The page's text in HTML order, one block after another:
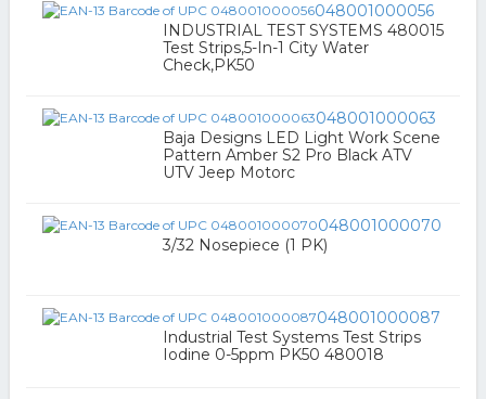
048001000056
INDUSTRIAL TEST SYSTEMS 480015
Test Strips,5-In-1 City Water
Check,PK50
048001000063
Baja Designs LED Light Work Scene
Pattern Amber S2 Pro Black ATV
UTV Jeep Motorc
048001000070
3/32 Nosepiece (1 PK)
048001000087
Industrial Test Systems Test Strips
Iodine 0-5ppm PK50 480018